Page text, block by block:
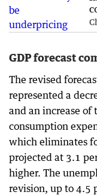
GDP forecast
The revised
represented a
and an increase of
consumption
which eliminates
projected at 3.1
higher. The
revision, up to 4.5